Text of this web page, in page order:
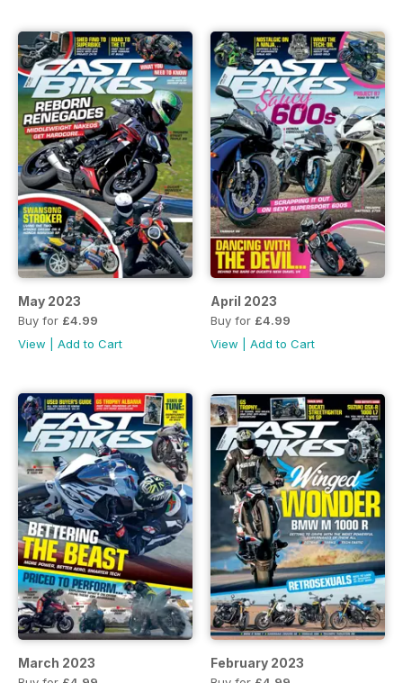
May 2023
Buy for £4.99
View
Add to Cart
April 2023
Buy for £4.99
View
Add to Cart
March 2023 February 2023